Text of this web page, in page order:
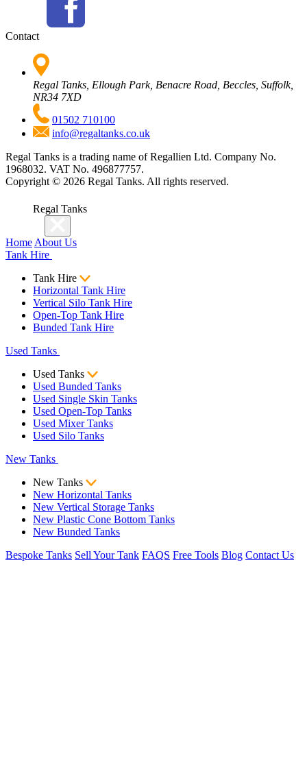
Contact
Regal Tanks, Ellough Park, Benacre Road, Beccles, Suffolk,
NR34 7XD
01502 710100
info@regaltanks.co.uk
Regal Tanks is a trading name of Regallien Ltd. Company No.
1968032. VAT No. 496877757.
Copyright © 2026 Regal Tanks. All rights reserved.
Regal Tanks
Home About Us
Tank Hire
Tank Hire
Horizontal Tank Hire
Vertical Silo Tank Hire
Open-Top Tank Hire
Bunded Tank Hire
Used Tanks
Used Tanks
Used Bunded Tanks
Used Single Skin Tanks
Used Open-Top Tanks
Used Mixer Tanks
Used Silo Tanks
New Tanks
New Tanks
New Horizontal Tanks
New Vertical Storage Tanks
New Plastic Cone Bottom Tanks
New Bunded Tanks
Bespoke Tanks Sell Your Tank FAQS Free Tools Blog Contact Us